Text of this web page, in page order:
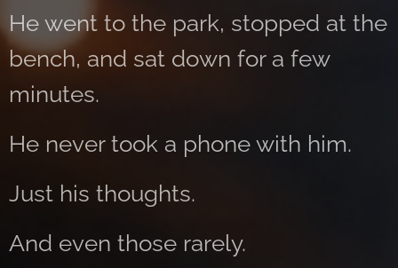
He went to the park, stopped at the
bench, and sat down for a few
minutes.
He never took a phone with him.
Just his thoughts.
And even those rarely.